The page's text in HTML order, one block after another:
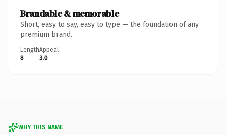
Brandable & memorable
Short, easy to say, easy to type — the foundation of any
premium brand.
Length
8
Appeal
3.0
WHY THIS NAME